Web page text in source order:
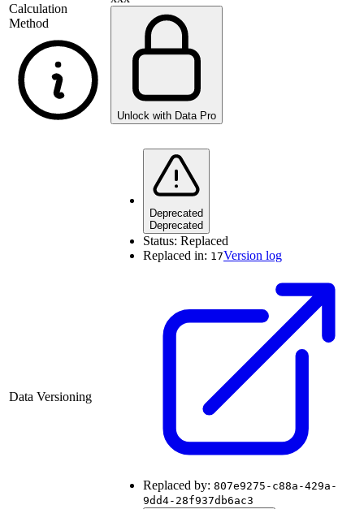
Calculation
Method
Unlock with Data Pro
Data Versioning
Deprecated
Deprecated
Status: Replaced
Replaced in: 17Version log
Replaced by: 807e9275-c88a-429a-
9dd4-28f937db6ac3